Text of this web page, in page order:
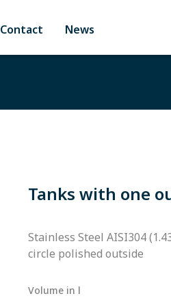
Contact News
Tanks with one
Stainless Steel AISI304
circle polished outside
Volume in l